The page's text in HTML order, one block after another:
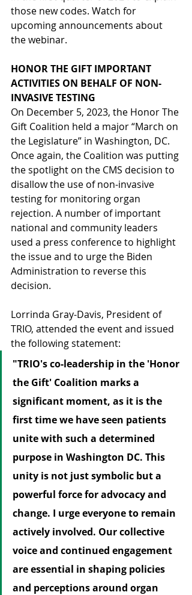
those new codes. Watch for
upcoming announcements about
the webinar.
HONOR THE GIFT IMPORTANT
ACTIVITIES ON BEHALF OF NON-
INVASIVE TESTING
On December 5, 2023, the Honor The
Gift Coalition held a major “March on
the Legislature” in Washington, DC.
Once again, the Coalition was putting
the spotlight on the CMS decision to
disallow the use of non-invasive
testing for monitoring organ
rejection. A number of important
national and community leaders
used a press conference to highlight
the issue and to urge the Biden
Administration to reverse this
decision.
Lorrinda Gray-Davis, President of
TRIO, attended the event and issued
the following statement:
"TRIO's co-leadership in the 'Honor
the Gift' Coalition marks a
significant moment, as it is the
first time we have seen patients
unite with such a determined
purpose in Washington DC. This
unity is not just symbolic but a
powerful force for advocacy and
change. I urge everyone to remain
actively involved. Our collective
voice and continued engagement
are essential in shaping policies
and perceptions around organ